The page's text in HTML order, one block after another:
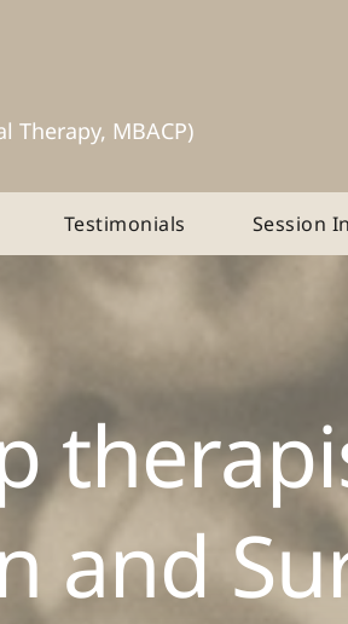
Therapy, MBACP)
Testimonials Session
and